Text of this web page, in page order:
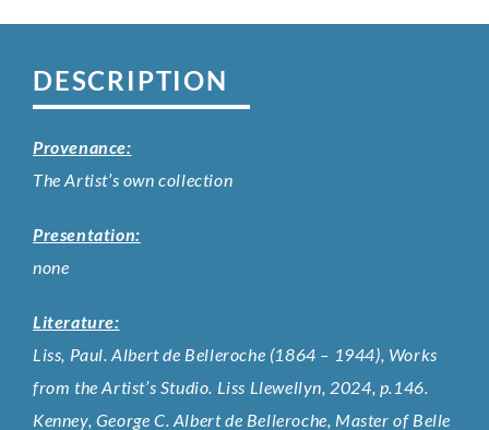
DESCRIPTION
Provenance:
The Artist’s own collection
Presentation:
none
Literature:
Liss, Paul. Albert de Belleroche (1864 – 1944), Works
from the Artist’s Studio. Liss Llewellyn, 2024, p.146.
Kenney, George C. Albert de Belleroche, Master of Belle